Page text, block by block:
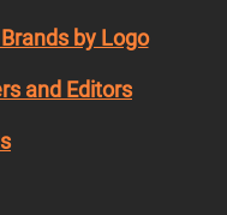
by Logo
and Editors